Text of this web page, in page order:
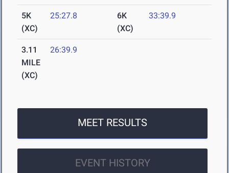
5K
(XC)
25:27.8
6K
(XC)
33:39.9
3.11
MILE
(XC)
26:39.9
MEET RESULTS
EVENT HISTORY